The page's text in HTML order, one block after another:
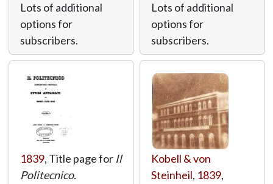
Lots of additional
options for
subscribers.
Lots of additional
options for
subscribers.
1839, Title page for Il
Politecnico.
Kobell & von
Steinheil, 1839,